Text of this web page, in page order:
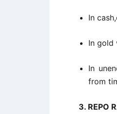
In
In gold
In
from
3. REPO